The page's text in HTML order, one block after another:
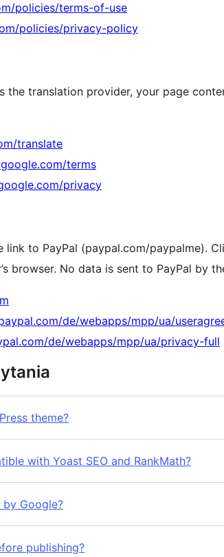
policies/terms-of-use
policies/privacy-policy
the translation provider, your page
translate
terms
privacy
link to PayPal (paypal.com/paypalme).
browser. No data is sent to PayPal by
de/webapps/mpp/ua/
de/webapps/mpp/ua/privacy-full
theme?
with Yoast SEO and RankMath?
Google?
publishing?